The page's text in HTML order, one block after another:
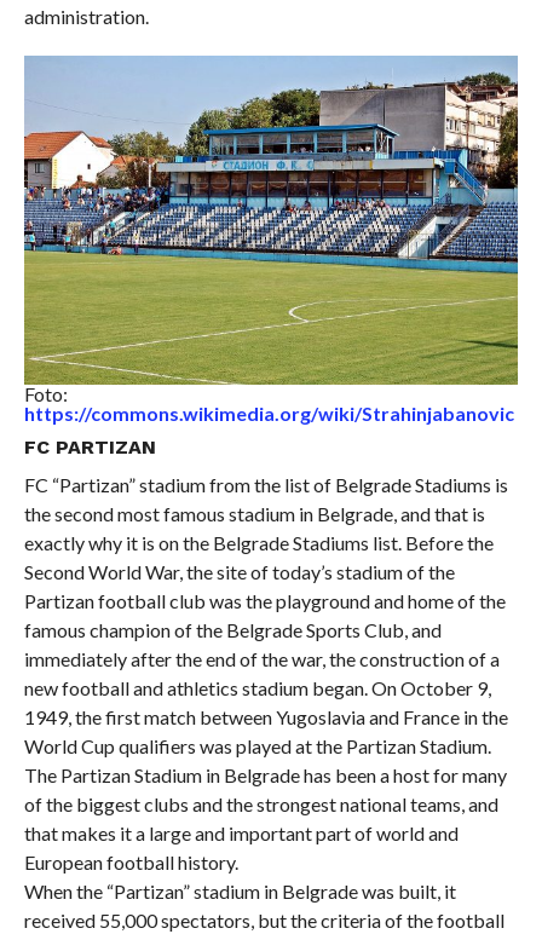
administration.
Foto:
https://commons.wikimedia.org/wiki/Strahinjabanovic
FC PARTIZAN
FC “Partizan” stadium from the list of Belgrade Stadiums is
the second most famous stadium in Belgrade, and that is
exactly why it is on the Belgrade Stadiums list. Before the
Second World War, the site of today’s stadium of the
Partizan football club was the playground and home of the
famous champion of the Belgrade Sports Club, and
immediately after the end of the war, the construction of a
new football and athletics stadium began. On October 9,
1949, the first match between Yugoslavia and France in the
World Cup qualifiers was played at the Partizan Stadium.
The Partizan Stadium in Belgrade has been a host for many
of the biggest clubs and the strongest national teams, and
that makes it a large and important part of world and
European football history.
When the “Partizan” stadium in Belgrade was built, it
received 55,000 spectators, but the criteria of the football